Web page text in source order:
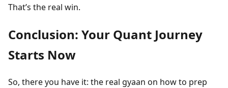
That’s the real win.
Conclusion: Your Quant Journey
Starts Now
So, there you have it: the real gyaan on how to prep